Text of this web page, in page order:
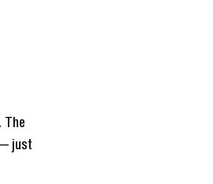
The
just